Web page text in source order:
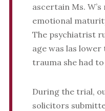
ascertain Ms.
emotional
The psychiatrist
age was las lower
trauma she had
During the trial,
solicitors